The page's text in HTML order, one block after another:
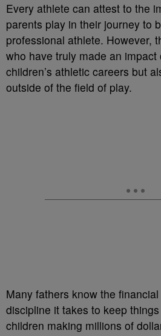
Every athlete can attest to the
parents play in their journey to
professional athlete. However,
who have truly made an
children’s athletic careers but
outside of the field of play.
Many fathers know the
discipline it takes to keep
children making millions of